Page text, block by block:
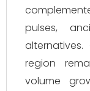
pulses,
alternatives.
region
volume